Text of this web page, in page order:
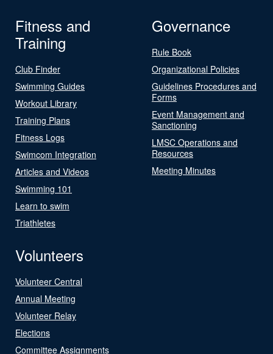
Fitness and
Training
Club Finder
Swimming Guides
Workout Library
Training Plans
Fitness Logs
Swimcom Integration
Articles and Videos
Swimming 101
Learn to swim
Triathletes
Governance
Rule Book
Organizational Policies
Guidelines Procedures and
Forms
Event Management and
Sanctioning
LMSC Operations and
Resources
Meeting Minutes
Volunteers
Volunteer Central
Annual Meeting
Volunteer Relay
Elections
Committee Assignments